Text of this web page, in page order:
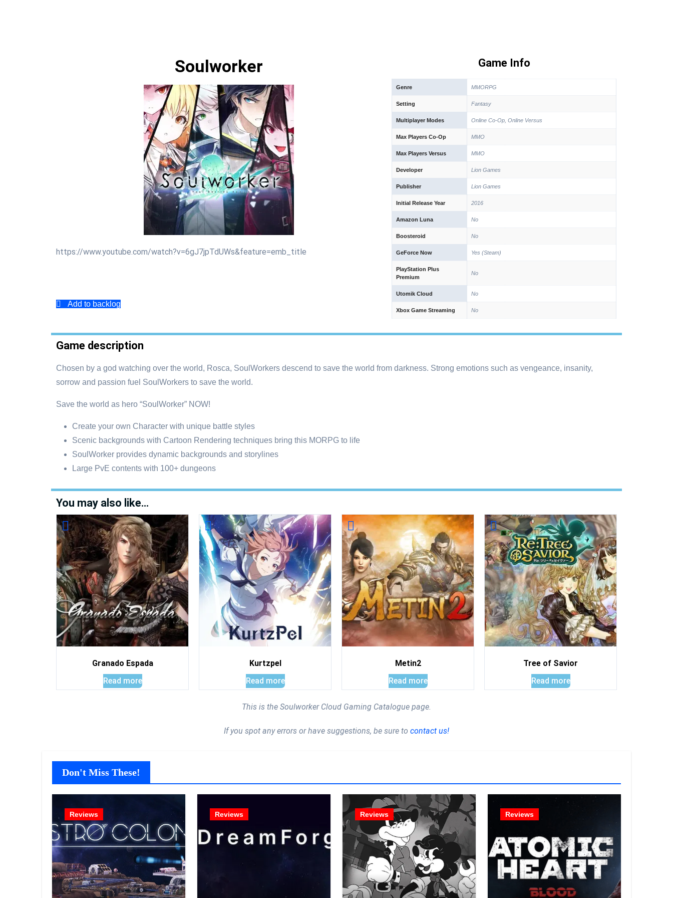
Soulworker
https://www.youtube.com/watch?v=6gJ7jpTdUWs&feature=emb_title
Add to backlog
Game Info
Genre MMORPG
Setting Fantasy
Multiplayer Modes Online Co-Op, Online Versus
Max Players Co-Op MMO
Max Players Versus MMO
Developer Lion Games
Publisher Lion Games
Initial Release Year 2016
Amazon Luna No
Boosteroid No
GeForce Now Yes (Steam)
PlayStation Plus
Premium
No
Utomik Cloud No
Xbox Game Streaming No
Game description
Chosen by a god watching over the world, Rosca, SoulWorkers descend to save the world from darkness. Strong emotions such as vengeance, insanity,
sorrow and passion fuel SoulWorkers to save the world.
Save the world as hero “SoulWorker” NOW!
Create your own Character with unique battle styles
Scenic backgrounds with Cartoon Rendering techniques bring this MORPG to life
SoulWorker provides dynamic backgrounds and storylines
Large PvE contents with 100+ dungeons
You may also like…
Granado Espada
Read more
Kurtzpel
Read more
Metin2
Read more
Tree of Savior
Read more
This is the Soulworker Cloud Gaming Catalogue page.
If you spot any errors or have suggestions, be sure to contact us!
Don't Miss These!
Reviews Reviews Reviews Reviews